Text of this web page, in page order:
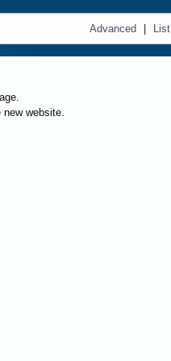
Advanced | List
website.